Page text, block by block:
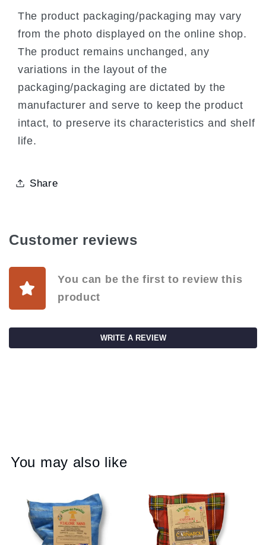
The product packaging/packaging may vary
from the photo displayed on the online shop.
The product remains unchanged, any
variations in the layout of the
packaging/packaging are dictated by the
manufacturer and serve to keep the product
intact, to preserve its characteristics and shelf
life.
Share
Customer reviews
You can be the first to review this
product
WRITE A REVIEW
You may also like